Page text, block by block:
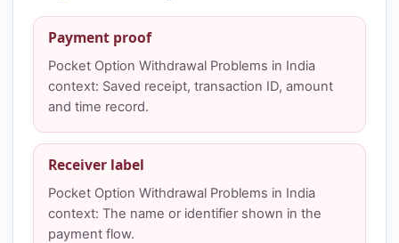
Payment proof
Pocket Option Withdrawal Problems in India
context: Saved receipt, transaction ID, amount
and time record.
Receiver label
Pocket Option Withdrawal Problems in India
context: The name or identifier shown in the
payment flow.